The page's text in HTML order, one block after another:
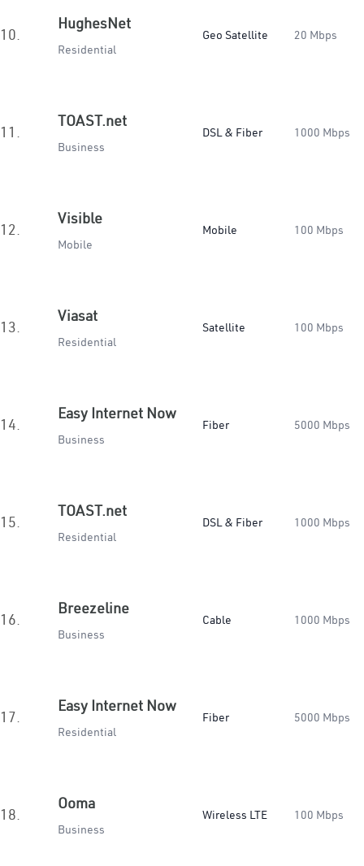
10.
HughesNet
Residential
Geo Satellite 20 Mbps
11.
TOAST.net
Business
DSL & Fiber 1000 Mbps
12.
Visible
Mobile
Mobile 100 Mbps
13.
Viasat
Residential
Satellite 100 Mbps
14.
Easy Internet Now
Business
Fiber 5000 Mbps
15.
TOAST.net
Residential
DSL & Fiber 1000 Mbps
16.
Breezeline
Business
Cable 1000 Mbps
17.
Easy Internet Now
Residential
Fiber 5000 Mbps
18.
Ooma
Business
Wireless LTE 100 Mbps